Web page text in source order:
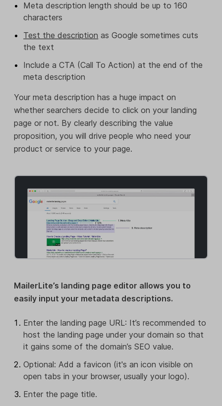
Meta description length should be up to 160
characters
Test the description as Google sometimes cuts
the text
Include a CTA (Call To Action) at the end of the
meta description
Your meta description has a huge impact on
whether searchers decide to click on your landing
page or not. By clearly describing the value
proposition, you will drive people who need your
product or service to your page.
MailerLite’s landing page editor allows you to
easily input your metadata descriptions.
Enter the landing page URL: It’s recommended to
host the landing page under your domain so that
it gains some of the domain’s SEO value.
Optional: Add a favicon (it's an icon visible on
open tabs in your browser, usually your logo).
Enter the page title.